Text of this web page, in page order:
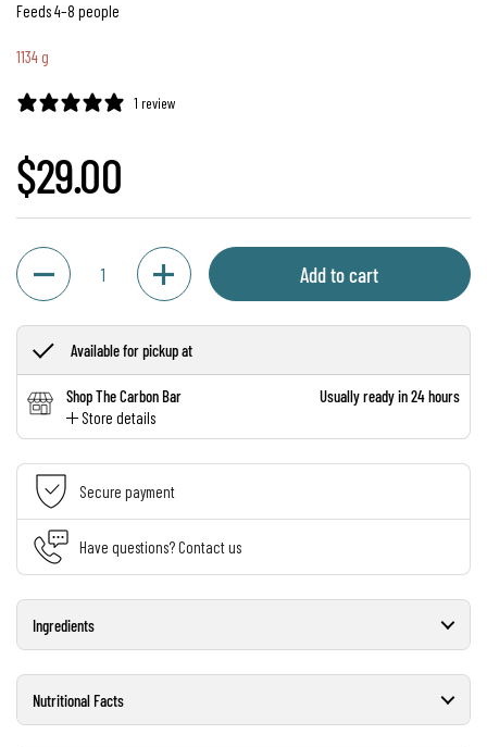
Feeds 4–8 people
1134 g
1 review
Regular price
$29.00
Quantity
Add to cart
Available for pickup at
Shop The Carbon Bar
Store details
Usually ready in 24 hours
Secure payment
Have questions? Contact us
Ingredients
Nutritional Facts